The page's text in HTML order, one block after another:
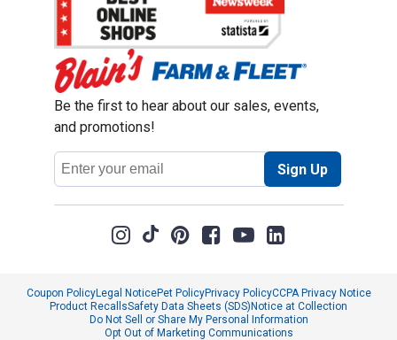
Be the first to hear about our sales, events,
and promotions!
Email
Address
Sign Up
Coupon PolicyLegal NoticePet PolicyPrivacy PolicyCCPA Privacy Notice
Product RecallsSafety Data Sheets (SDS) Notice at Collection
Do Not Sell or Share My Personal Information
Opt Out of Marketing Communications